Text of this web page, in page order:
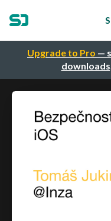
Upgrade to Pro —